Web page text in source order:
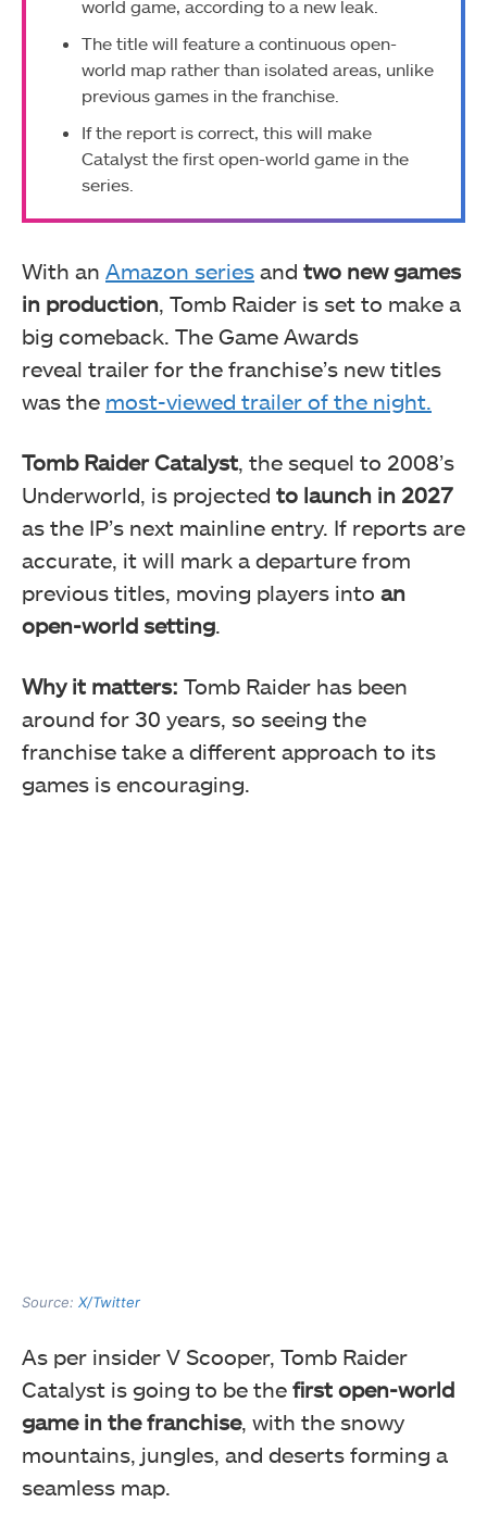
world game, according to a new leak.
The title will feature a continuous open-
world map rather than isolated areas, unlike
previous games in the franchise.
If the report is correct, this will make
Catalyst the first open-world game in the
series.
With an Amazon series and two new games
in production , Tomb Raider is set to make a
big comeback. The Game Awards
reveal trailer for the franchise’s new titles
was the most-viewed trailer of the night.
Tomb Raider Catalyst , the sequel to 2008’s
Underworld, is projected to launch in 2027
as the IP’s next mainline entry. If reports are
accurate, it will mark a departure from
previous titles, moving players into an
open-world setting
Why it matters: Tomb Raider has been
around for 30 years, so seeing the
franchise take a different approach to its
games is encouraging.
Source: X/Twitter
As per insider V Scooper, Tomb Raider
Catalyst is going to be the first open-world
game in the franchise, with the snowy
mountains, jungles, and deserts forming a
seamless map.